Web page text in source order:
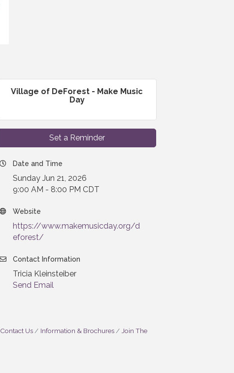
Village of DeForest - Make Music
Day
Set a Reminder
Date and Time
Sunday Jun 21, 2026
9:00 AM - 8:00 PM CDT
Website
https://www.makemusicday.org/d
eforest/
Contact Information
Tricia Kleinsteiber
Send Email
Contact Us Information & Brochures
Join The